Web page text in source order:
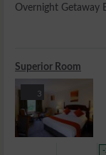
Overnight Getaway
Superior Room
-
3